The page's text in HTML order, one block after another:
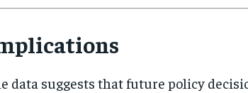
data suggests that future policy